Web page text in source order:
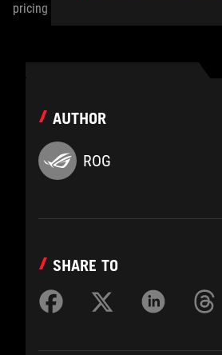
pricing and availability, contact your
AUTHOR
ROG
SHARE TO